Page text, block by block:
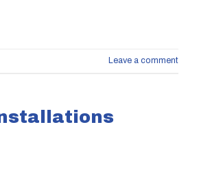
Leave a comment